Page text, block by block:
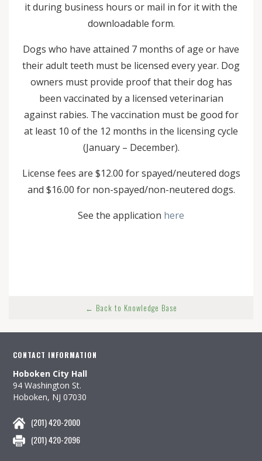
it during business hours or mail in for it with the
downloadable form.
Dogs who have attained 7 months of age or have
their adult teeth must be licensed every year. Dog
owners must provide proof that their dog has
been vaccinated by a licensed veterinarian
against rabies. The vaccination must be good for
at least 10 of the 12 months in the licensing cycle
(January – December).
License fees are $12.00 for spayed/neutered dogs
and $16.00 for non-spayed/non-neutered dogs.
See the application here
← Back to Knowledge Base
CONTACT INFORMATION
Hoboken City Hall
94 Washington St.
Hoboken, NJ 07030
(201) 420-2000
(201) 420-2096